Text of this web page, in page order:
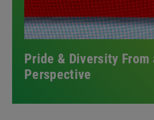
Pride & Diversity From
Perspective